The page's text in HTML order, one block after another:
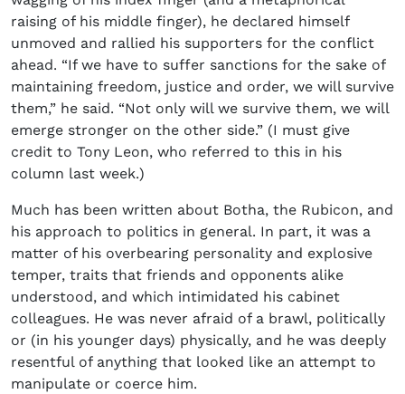
raising of his middle finger), he declared himself
unmoved and rallied his supporters for the conflict
ahead. “If we have to suffer sanctions for the sake of
maintaining freedom, justice and order, we will survive
them,” he said. “Not only will we survive them, we will
emerge stronger on the other side.” (I must give
credit to Tony Leon, who referred to this in his
column last week.)
Much has been written about Botha, the Rubicon, and
his approach to politics in general. In part, it was a
matter of his overbearing personality and explosive
temper, traits that friends and opponents alike
understood, and which intimidated his cabinet
colleagues. He was never afraid of a brawl, politically
or (in his younger days) physically, and he was deeply
resentful of anything that looked like an attempt to
manipulate or coerce him.